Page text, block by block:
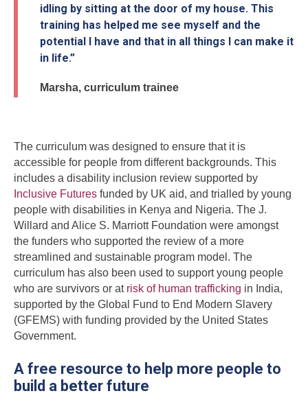
idling by sitting at the door of my house. This
training has helped me see myself and the
potential I have and that in all things I can make it
in life.”
Marsha, curriculum trainee
The curriculum was designed to ensure that it is
accessible for people from different backgrounds. This
includes a disability inclusion review supported by
Inclusive Futures funded by UK aid, and trialled by young
people with disabilities in Kenya and Nigeria. The J.
Willard and Alice S. Marriott Foundation were amongst
the funders who supported the review of a more
streamlined and sustainable program model. The
curriculum has also been used to support young people
who are survivors or at risk of human trafficking in India,
supported by the Global Fund to End Modern Slavery
(GFEMS) with funding provided by the United States
Government.
A free resource to help more people to
build a better future